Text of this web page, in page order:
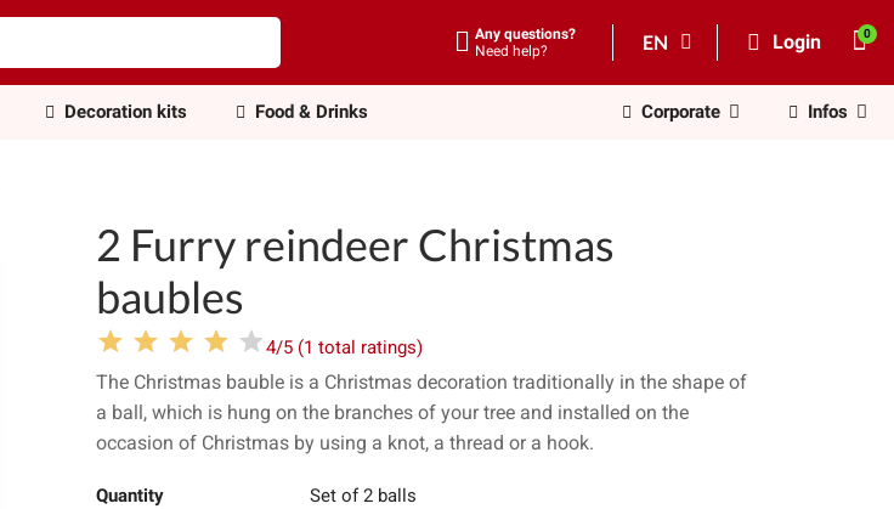
Any questions?
Need help?
EN Login
Decoration kits Food & Drinks Corporate Infos
2 Furry reindeer Christmas
baubles
4/5 (1 total ratings)
The Christmas bauble is a Christmas decoration traditionally in the shape of
a ball, which is hung on the branches of your tree and installed on the
occasion of Christmas by using a knot, a thread or a hook.
Quantity Set of 2 balls